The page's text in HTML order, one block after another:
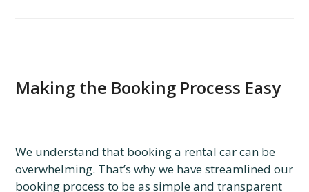
Making the Booking Process Easy
We understand that booking a rental car can be
overwhelming. That’s why we have streamlined our
booking process to be as simple and transparent